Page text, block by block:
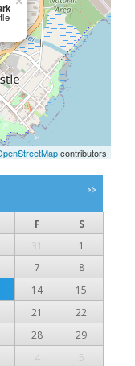
contributors
>>
F
S
31
1
7
8
14
15
21
22
28
29
4 5